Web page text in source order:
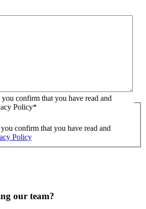
confirm that you have read and
Policy*
confirm that you have read and
Policy
our team?